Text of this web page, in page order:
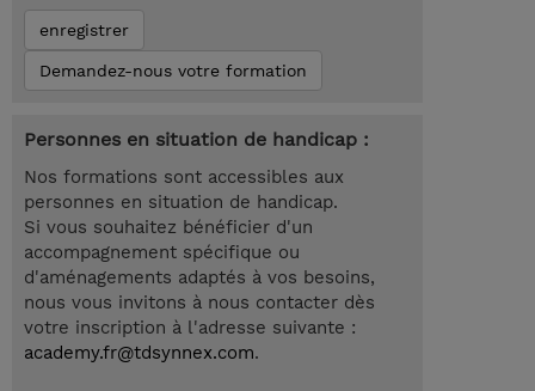
enregistrer
Demandez-nous votre formation
Personnes en situation de handicap :
Nos formations sont accessibles aux
personnes en situation de handicap.
Si vous souhaitez bénéficier d'un
accompagnement spécifique ou
d'aménagements adaptés à vos besoins,
nous vous invitons à nous contacter dès
votre inscription à l'adresse suivante :
academy.fr@tdsynnex.com.